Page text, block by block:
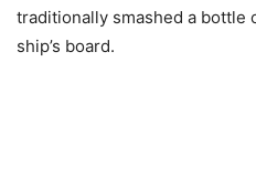
traditionally smashed a bottle
ship’s board.